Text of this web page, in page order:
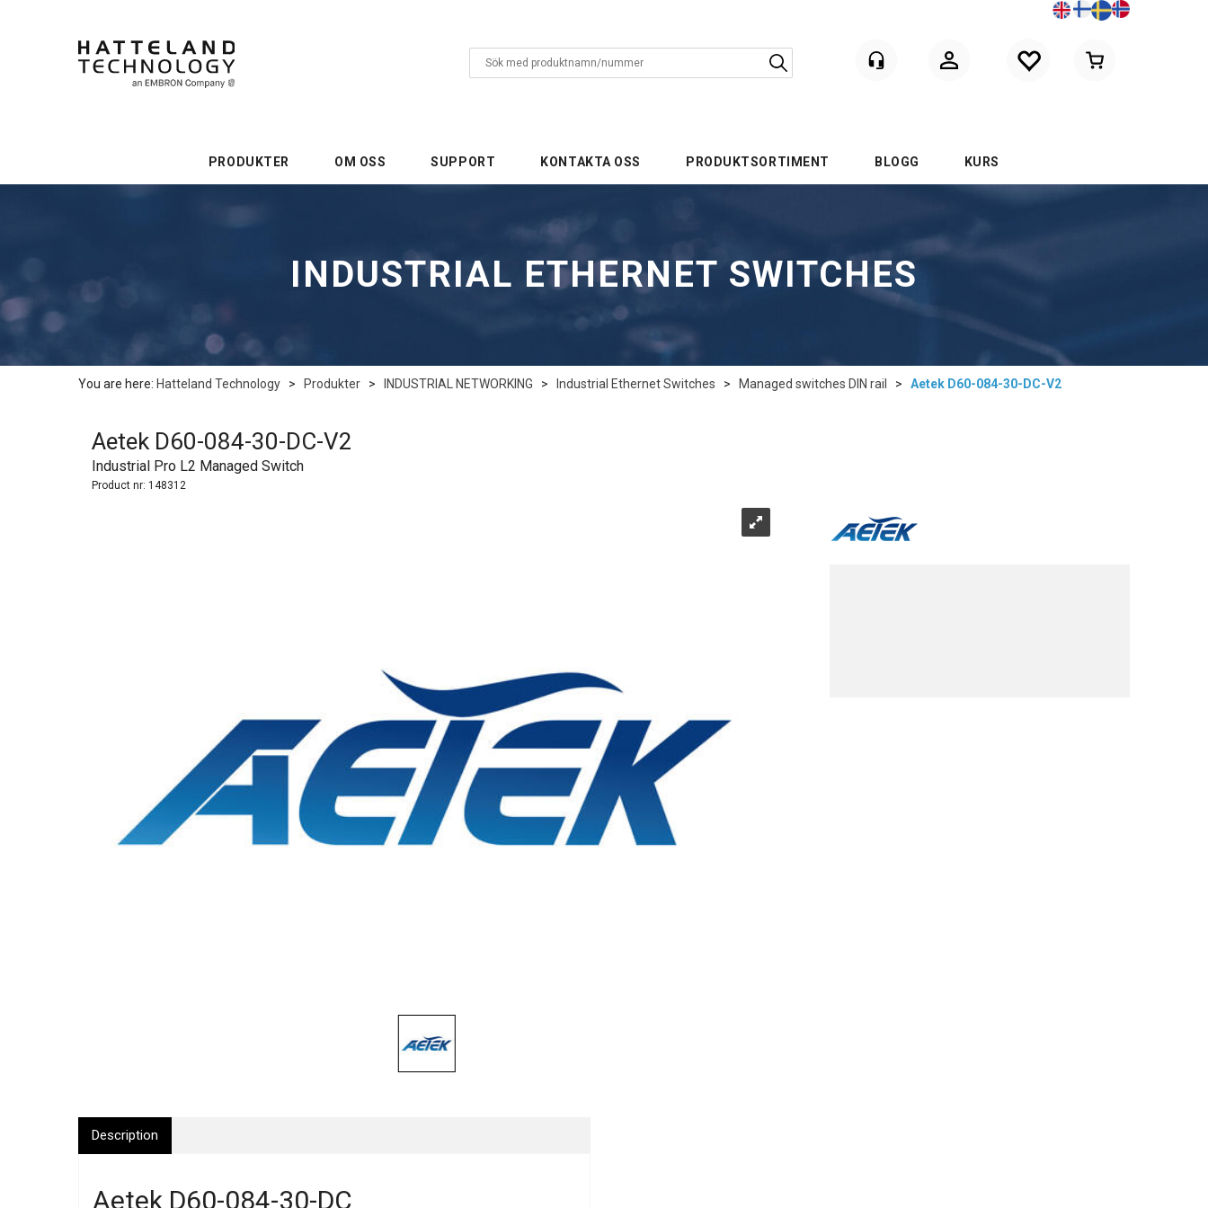
PRODUKTER OM OSS SUPPORT KONTAKTA OSS PRODUKTSORTIMENT BLOGG KURS
INDUSTRIAL ETHERNET SWITCHES
You are here: Hatteland Technology > Produkter > INDUSTRIAL NETWORKING > Industrial Ethernet Switches > Managed switches DIN rail > Aetek D60-084-30-DC-V2
Aetek D60-084-30-DC-V2
Industrial Pro L2 Managed Switch
Product nr: 148312
Description
Aetek D60-084-30-DC